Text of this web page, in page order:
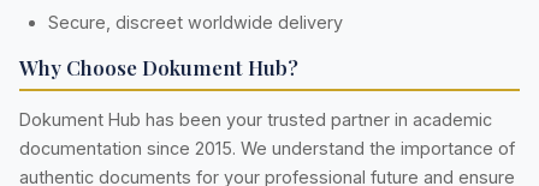
Secure, discreet worldwide delivery
Why Choose Dokument Hub?
Dokument Hub has been your trusted partner in academic
documentation since 2015. We understand the importance of
authentic documents for your professional future and ensure